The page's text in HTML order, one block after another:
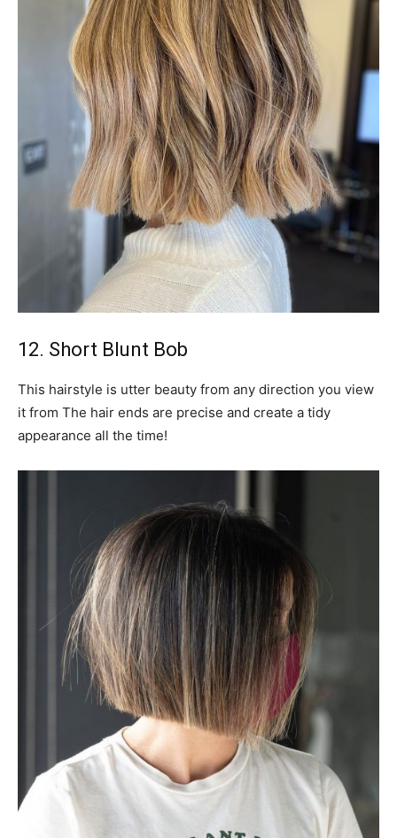
12. Short Blunt Bob
This hairstyle is utter beauty from any direction you view
it from The hair ends are precise and create a tidy
appearance all the time!